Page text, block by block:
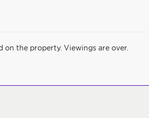
on the property. Viewings are over.